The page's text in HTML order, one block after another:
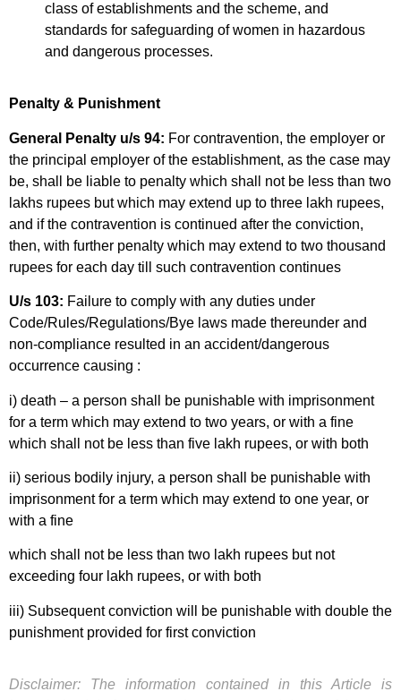
class of establishments and the scheme, and
standards for safeguarding of women in hazardous
and dangerous processes.
Penalty & Punishment
General Penalty u/s 94: For contravention, the employer or
the principal employer of the establishment, as the case may
be, shall be liable to penalty which shall not be less than two
lakhs rupees but which may extend up to three lakh rupees,
and if the contravention is continued after the conviction,
then, with further penalty which may extend to two thousand
rupees for each day till such contravention continues
U/s 103: Failure to comply with any duties under
Code/Rules/Regulations/Bye laws made thereunder and
non-compliance resulted in an accident/dangerous
occurrence causing :
i) death – a person shall be punishable with imprisonment
for a term which may extend to two years, or with a fine
which shall not be less than five lakh rupees, or with both
ii) serious bodily injury, a person shall be punishable with
imprisonment for a term which may extend to one year, or
with a fine
which shall not be less than two lakh rupees but not
exceeding four lakh rupees, or with both
iii) Subsequent conviction will be punishable with double the
punishment provided for first conviction
Disclaimer: The information contained in this Article is